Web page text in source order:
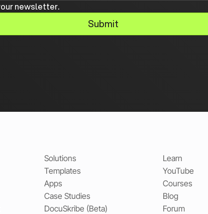
newsletter.
Submit
Solutions
Templates
Apps
Case Studies
DocuSkribe (Beta)
Learn
YouTube
Courses
Blog
Forum